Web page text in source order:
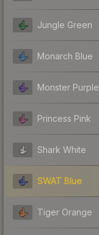
Jungle Green
Monarch Blue
Monster Purple
Princess Pink
Shark White
SWAT Blue
Tiger Orange